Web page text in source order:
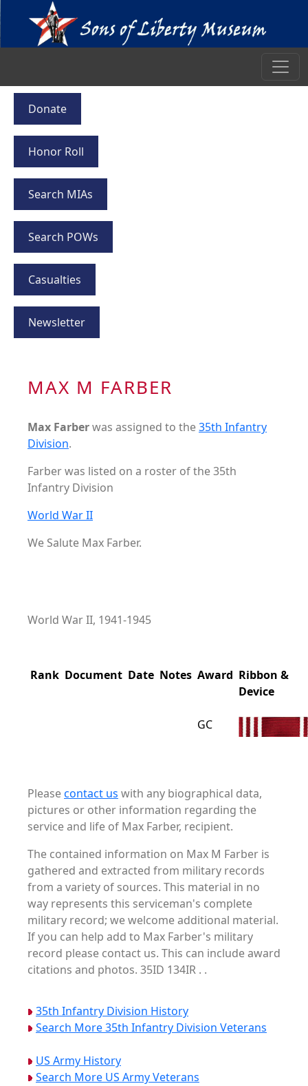
Donate
Honor Roll
Search MIAs
Search POWs
Casualties
Newsletter
MAX M FARBER
Max Farberwas assigned to the35th Infantry
Division.
Farber was listed on a roster of the 35th
Infantry Division
World War II
We Salute Max Farber.
World War II, 1941-1945
Rank Document Date Notes Award Ribbon &
Device
GC
Pleasecontact us with any biographical data,
pictures or other information regarding the
service and life of Max Farber, recipient.
The contained information on Max M Farber is
gathered and extracted from military records
from a variety of sources. This material in no
way represents this serviceman's complete
military record; we welcome additional material.
If you can help add to Max Farber's military
record please contact us. This can include award
citations and photos. 35ID 134IR . .
35th Infantry Division History
Search More 35th Infantry Division Veterans
US Army History
Search More US Army Veterans